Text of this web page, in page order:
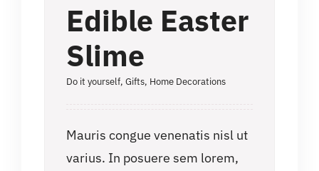
Edible Easter
Slime
Do it yourself,Gifts, Home Decorations
Mauris congue venenatis nisl ut
varius. In posuere sem lorem,